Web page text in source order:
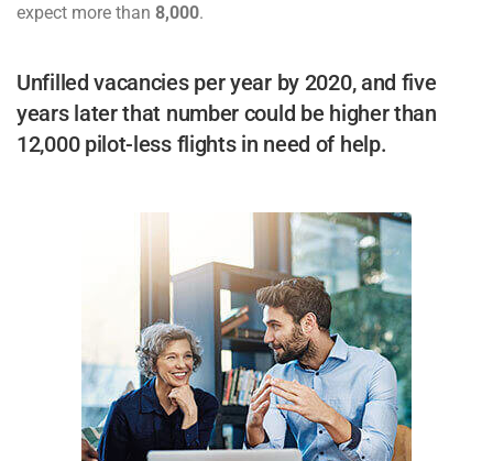
expect more than 8,000.
Unfilled vacancies per year by 2020, and five
years later that number could be higher than
12,000 pilot-less flights in need of help.